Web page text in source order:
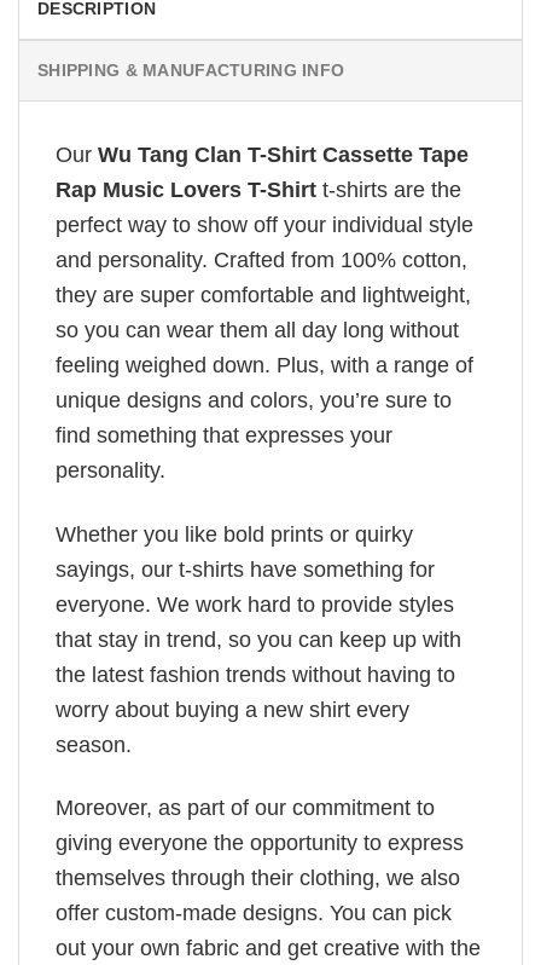
DESCRIPTION
SHIPPING & MANUFACTURING INFO
Our Wu Tang Clan T-Shirt Cassette Tape
Rap Music Lovers T-Shirt t-shirts are the
perfect way to show off your individual style
and personality. Crafted from 100% cotton,
they are super comfortable and lightweight,
so you can wear them all day long without
feeling weighed down. Plus, with a range of
unique designs and colors, you’re sure to
find something that expresses your
personality.
Whether you like bold prints or quirky
sayings, our t-shirts have something for
everyone. We work hard to provide styles
that stay in trend, so you can keep up with
the latest fashion trends without having to
worry about buying a new shirt every
season.
Moreover, as part of our commitment to
giving everyone the opportunity to express
themselves through their clothing, we also
offer custom-made designs. You can pick
out your own fabric and get creative with the